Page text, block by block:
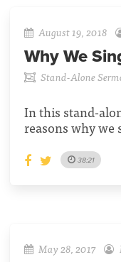
August 19, 2018
Why We
Stand-Alone
In this stand-
reasons why we
38:21
May 28, 2017